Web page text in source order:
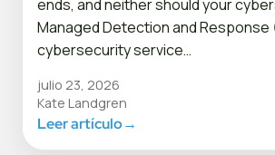
ends, and neither should your
Managed Detection and Response
cybersecurity service…
julio 23, 2026
Kate Landgren
Leer artículo→